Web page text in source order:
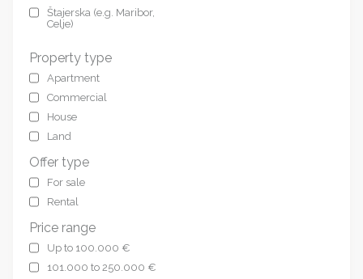
Štajerska (e.g. Maribor,
Celje)
Property type
Apartment
Commercial
House
Land
Offer type
For sale
Rental
Price range
Up to 100.000 €
101.000 to 250.000 €